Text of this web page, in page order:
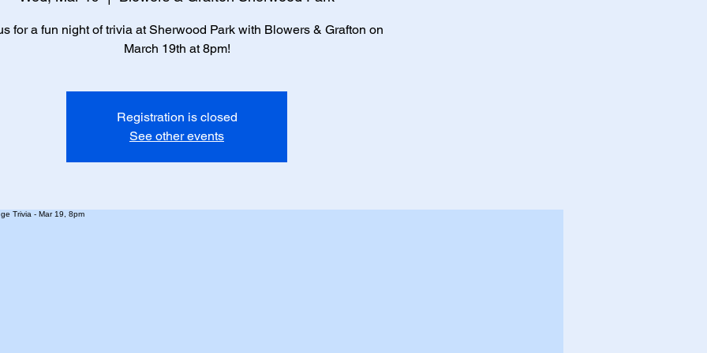
for a fun night of trivia at Sherwood Park with Blowers & Grafton on
March 19th at 8pm!
Registration is closed
See other events